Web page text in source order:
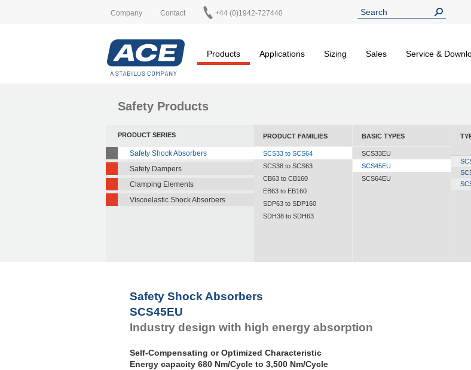
Company Contact +44 (0)1942-727440
Products
Applications Sizing Sales Service &
Safety Products
PRODUCT SERIES
Safety Shock Absorbers
Safety Dampers
Clamping Elements
Viscoelastic Shock Absorbers
PRODUCT FAMILIES
SCS33 to SCS64
SCS38 to SCS63
CB63 to CB160
EB63 to EB160
SDP63 to SDP160
SDH38 to SDH63
BASIC TYPES
SCS33EU
SCS45EU
SCS64EU
Safety Shock Absorbers
SCS45EU
Industry design with high energy absorption
Self-Compensating or Optimized Characteristic
Energy capacity 680 Nm/Cycle to 3,500 Nm/Cycle